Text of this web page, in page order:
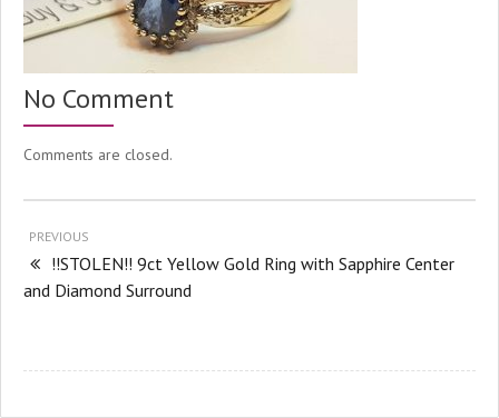
No Comment
Comments are closed.
PREVIOUS
!!STOLEN!! 9ct Yellow Gold Ring with Sapphire Center
and Diamond Surround